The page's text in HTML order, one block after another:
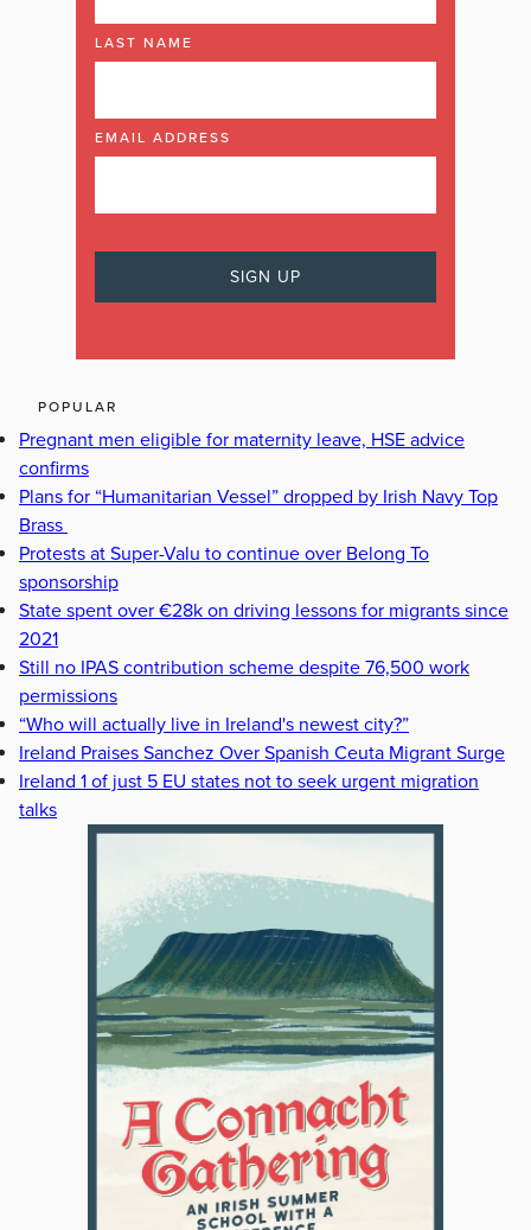
LAST NAME
EMAIL ADDRESS
POPULAR
Pregnant men eligible for maternity leave, HSE advice
confirms
Plans for “Humanitarian Vessel” dropped by Irish Navy Top
Brass
Protests at Super-Valu to continue over Belong To
sponsorship
State spent over €28k on driving lessons for migrants since
2021
Still no IPAS contribution scheme despite 76,500 work
permissions
“Who will actually live in Ireland's newest city?”
Ireland Praises Sanchez Over Spanish Ceuta Migrant Surge
Ireland 1 of just 5 EU states not to seek urgent migration
talks